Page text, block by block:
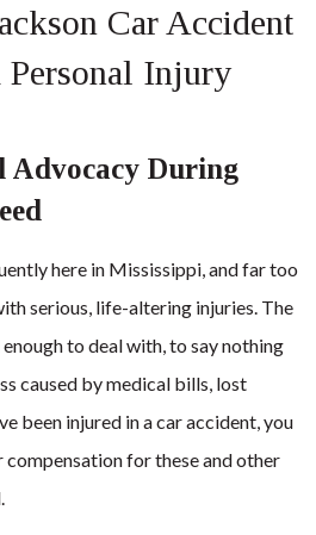
Car Accident
Personal Injury
Advocacy During
here in Mississippi, and far too
serious, life-altering injuries. The
to deal with, to say nothing
caused by medical bills, lost
been injured in a car accident, you
compensation for these and other